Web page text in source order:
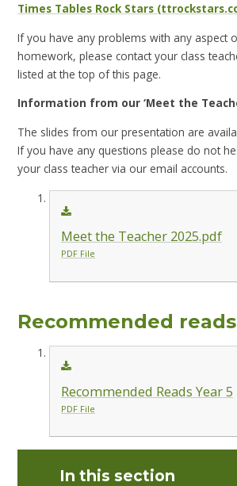
Times Tables Rock Stars
If you have any problems with any aspect
homework, please contact your class
listed at the top of this page.
Information from our ‘Meet the
The slides from our presentation are
If you have any questions please do not
your class teacher via our email accounts.
Meet the Teacher 2025.pdf
PDF File
Recommended
Recommended Reads Year 5
PDF File
In this section